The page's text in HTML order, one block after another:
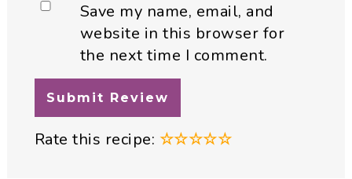
Save my name, email, and
website in this browser for
the next time I comment.
Rate this recipe: ☆☆☆☆☆